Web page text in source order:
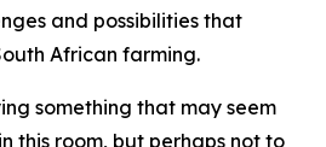
and possibilities that
African farming.
something that may seem
this room, but perhaps not to